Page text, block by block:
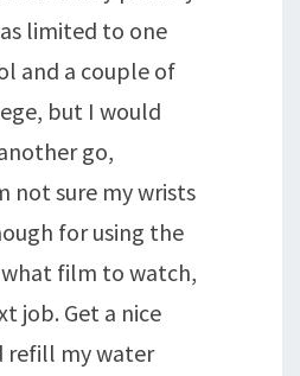
limited to one
and a couple of
but I would
go,
not sure my wrists
for using the
film to watch,
job. Get a nice
refill my water